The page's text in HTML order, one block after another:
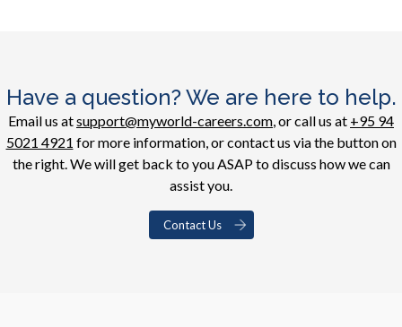
Have a question? We are here to help.
Email us atsupport@myworld-careers.com, or call us at +95 94
5021 4921 for more information, or contact us via the button on
the right. We will get back to you ASAP to discuss how we can
assist you.
Contact Us